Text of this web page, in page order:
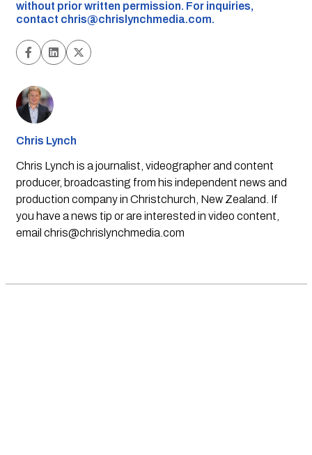
without prior written permission. For inquiries,
contact chris@chrislynchmedia.com.
Chris Lynch
Chris Lynch is a journalist, videographer and content
producer, broadcasting from his independent news and
production company in Christchurch, New Zealand. If
you have a news tip or are interested in video content,
email chris@chrislynchmedia.com